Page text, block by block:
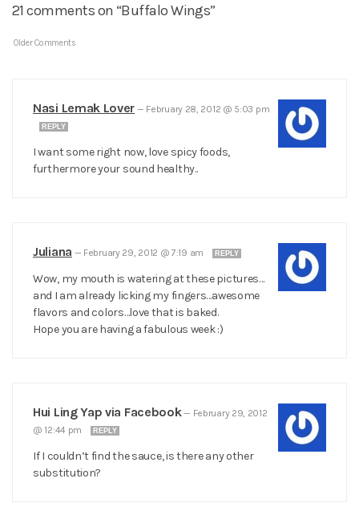
21 comments on “Buffalo Wings”
Older Comments
Nasi Lemak Lover — February 28, 2012 @ 5:03 pm
REPLY
I want some right now, love spicy foods,
furthermore your sound healthy..
Juliana — February 29, 2012 @ 7:19 am REPLY
Wow, my mouth is watering at these pictures…
and I am already licking my fingers…awesome
flavors and colors…love that is baked.
Hope you are having a fabulous week :)
Hui Ling Yap via Facebook— February 29, 2012
@ 12:44 pm
REPLY
If I couldn’t find the sauce, is there any other
substitution?